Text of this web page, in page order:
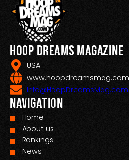
Hoop Dreams Magazine
USA
www.hoopdreamsmag.com
Info@HoopDreamsMag.com
Navigation
Home
About us
Rankings
News